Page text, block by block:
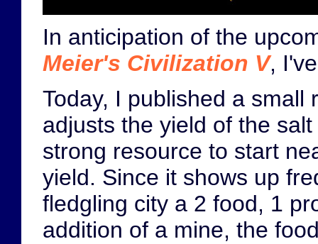
In anticipation of the
Meier's Civilization V,
Today, I published a
adjusts the yield of the
strong resource to start
yield. Since it shows up
fledgling city a 2 food, 1
addition of a mine, the